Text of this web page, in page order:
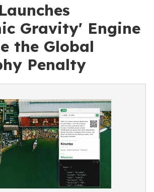
Gravity' Engine
the Global
Penalty